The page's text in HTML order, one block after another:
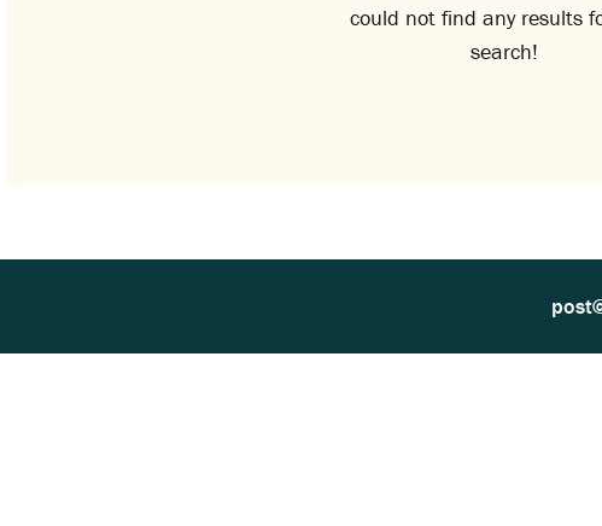
could not find any results
search!